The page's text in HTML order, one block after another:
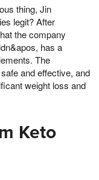
thing, Jin
legit? After
the company
has a
The
and effective, and
weight loss and
Keto